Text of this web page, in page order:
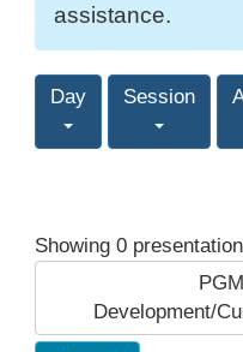
assistance.
Day Session
Showing 0
Development/